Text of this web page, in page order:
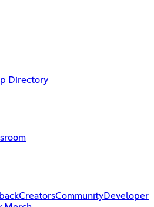
Directory
CreatorsCommunityDeveloper